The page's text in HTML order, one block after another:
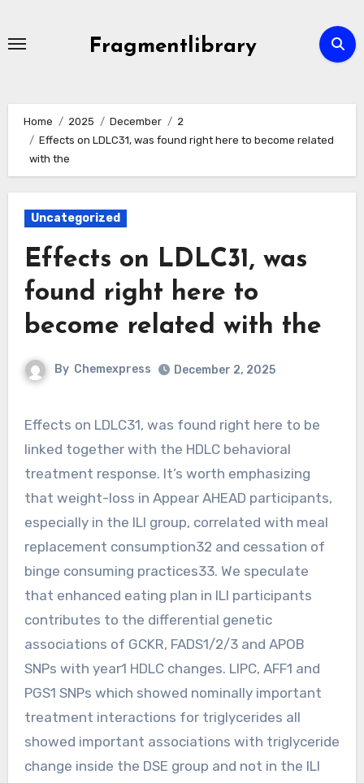
Fragmentlibrary
Home 2025 December
2
Effects on LDLC31, was found right here to become related
with the
Uncategorized
Effects on LDLC31, was
found right here to
become related with the
By Chemexpress December 2, 2025
Effects on LDLC31, was found right here to be
linked together with the HDLC behavioral
treatment response. It’s worth emphasizing
that weight-loss in Appear AHEAD participants,
especially in the ILI group, correlated with meal
replacement consumption32 and cessation of
binge consuming practices33. We speculate
that enhanced eating plan in ILI participants
contributes to the differential genetic
associations of GCKR, FADS1/2/3 and APOB
SNPs with year1 HDLC changes. LIPC, AFF1 and
PGS1 SNPs which showed nominally important
treatment interactions for triglycerides all
showed important associations with triglyceride
change inside the DSE group and not in the ILI